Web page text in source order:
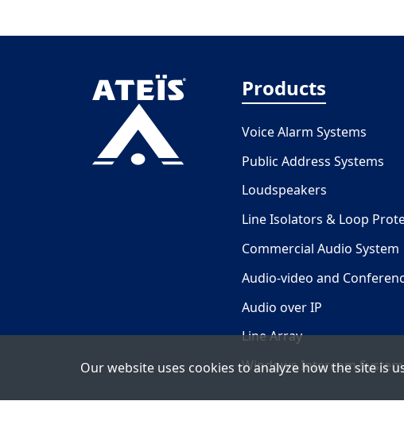
Products
Voice Alarm Systems
Public Address Systems
Loudspeakers
Line Isolators & Loop
Commercial Audio System
Audio-video and
Audio over IP
Line Array
Windows Intercom
Our website uses cookies to analyze how the site is